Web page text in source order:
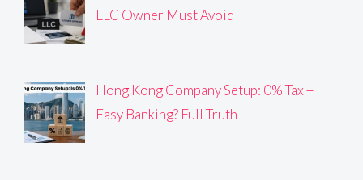
LLC Owner Must Avoid
Hong Kong Company Setup: 0% Tax +
Easy Banking? Full Truth